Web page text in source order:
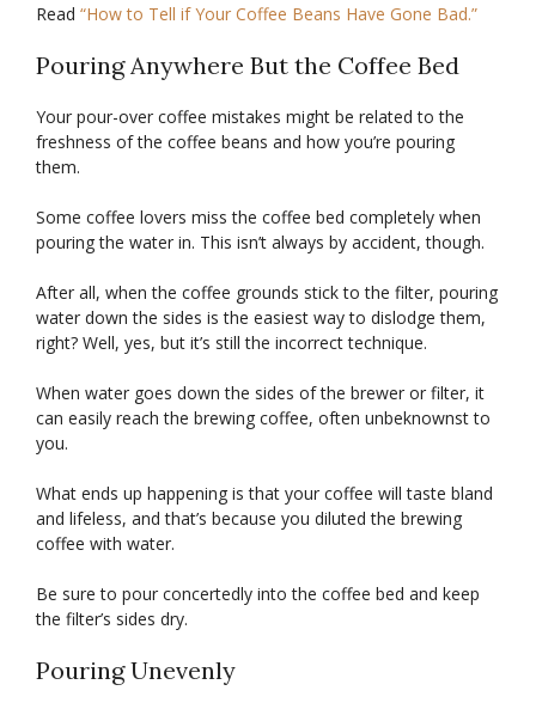
Read “How to Tell if Your Coffee Beans Have Gone Bad.”
Pouring Anywhere But the Coffee Bed
Your pour-over coffee mistakes might be related to the
freshness of the coffee beans and how you’re pouring
them.
Some coffee lovers miss the coffee bed completely when
pouring the water in. This isn’t always by accident, though.
After all, when the coffee grounds stick to the filter, pouring
water down the sides is the easiest way to dislodge them,
right? Well, yes, but it’s still the incorrect technique.
When water goes down the sides of the brewer or filter, it
can easily reach the brewing coffee, often unbeknownst to
you.
What ends up happening is that your coffee will taste bland
and lifeless, and that’s because you diluted the brewing
coffee with water.
Be sure to pour concertedly into the coffee bed and keep
the filter’s sides dry.
Pouring Unevenly